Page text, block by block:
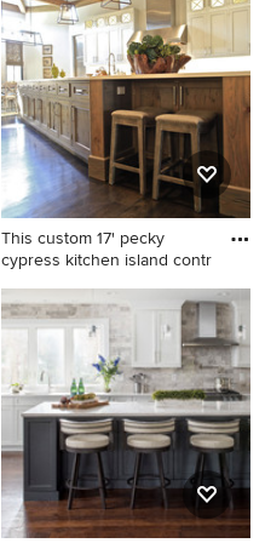
kitchen photo in DC Metro
with beige cabinets, beige
backsplash, an undermount
sink, shaker cabinets, marble
countertops, stone tile
backsplash, stainless steel
appliances, an island and
beige countertops
This custom 17' pecky
cypress kitchen island contr
Transitional kitchen photo in
New Orleans with recessed-
panel cabinets and white
cabinets